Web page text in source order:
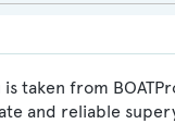
is taken from
and reliable